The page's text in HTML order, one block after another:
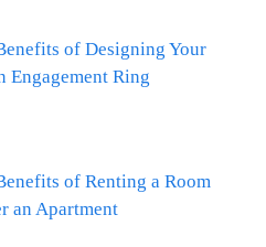
of Designing Your
Engagement Ring
of Renting a Room
an Apartment